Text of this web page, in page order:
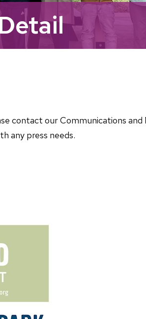
contact our Communications and
any press needs.